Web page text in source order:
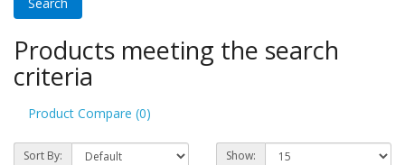
Products meeting the search
criteria
Product Compare (0)
Sort By: Show: